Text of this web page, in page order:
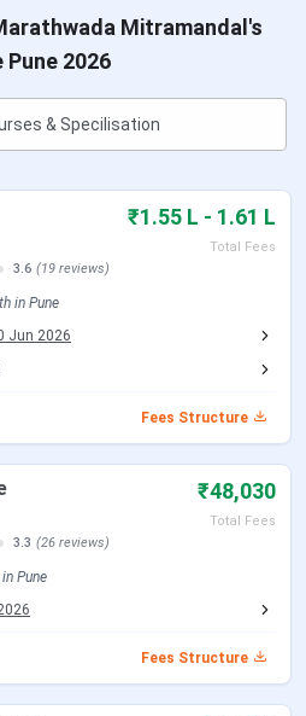
Accenture, Havells, Bajaj
2025
Dates 2025
and Fees 2025
2025
2025
2025
Pune
Mitramandal's
2026
₹1.55 L - 1.61 L
Total Fees
3.6 (19 reviews)
in Pune
Jun 2026
Fees Structure
₹48,030
Total Fees
3.3 (26 reviews)
in Pune
Fees Structure